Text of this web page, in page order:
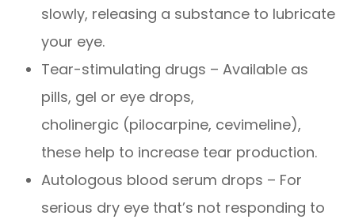
slowly, releasing a substance to lubricate
your eye.
Tear-stimulating drugs – Available as
pills, gel or eye drops,
cholinergic (pilocarpine, cevimeline),
these help to increase tear production.
Autologous blood serum drops – For
serious dry eye that’s not responding to